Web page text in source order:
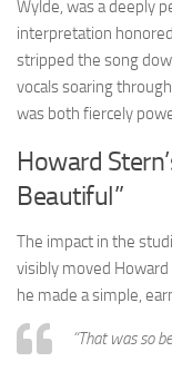
Wylde, was a deeply
interpretation
stripped the song
vocals soaring
was both fiercely
Howard
Beautiful”
The impact in the
visibly moved
he made a simple,
“That was so